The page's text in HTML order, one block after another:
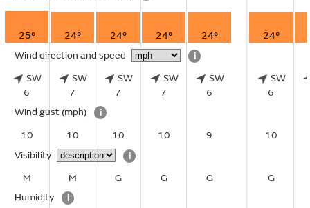
25° 24° 24° 24°
24°
Wind direction and speed
i
SW
6
SW
7
SW
7
SW
7
SW
6
Wind gust (mph)
i
10
10 10 10
9
Visibility
i
M
M G G
G
Humidity
i
24°
SW
6
10
G